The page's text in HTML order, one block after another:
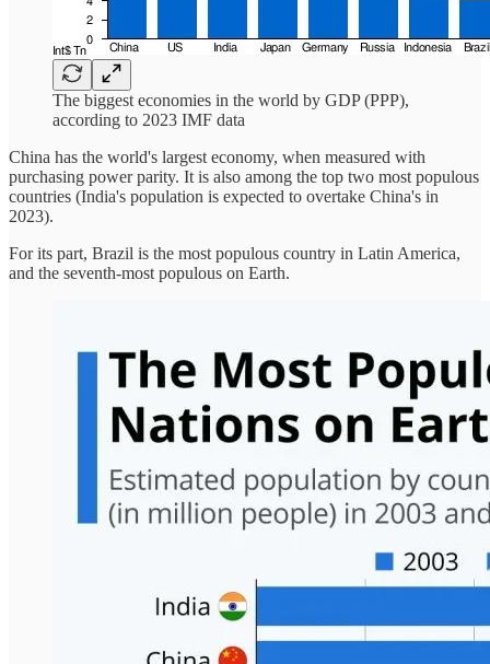
The biggest economies in the world by GDP (PPP),
according to 2023 IMF data
China has the world's largest economy, when measured with
purchasing power parity. It is also among the top two most populous
countries (India's population is expected to overtake China's in
2023).
For its part, Brazil is the most populous country in Latin America,
and the seventh-most populous on Earth.